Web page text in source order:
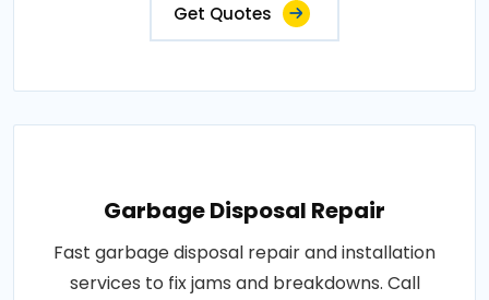
Get Quotes
Garbage Disposal Repair
Fast garbage disposal repair and installation
services to fix jams and breakdowns. Call